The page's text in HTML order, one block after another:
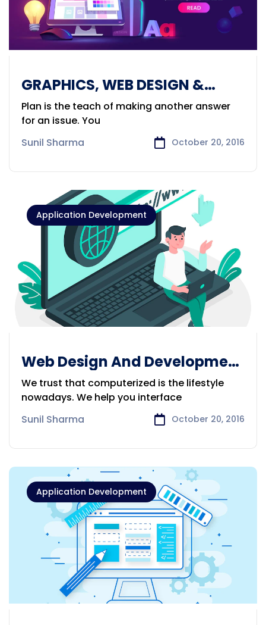
GRAPHICS, WEB DESIGN &
DEVELOPMENT
Plan is the teach of making another answer
for an issue. You
Sunil Sharma
October 20, 2016
Application Development
Web Design And Development
Service
We trust that computerized is the lifestyle
nowadays. We help you interface
Sunil Sharma
October 20, 2016
Application Development